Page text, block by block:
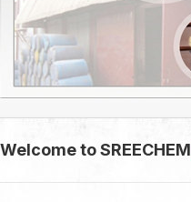
Welcome to SREECHEM